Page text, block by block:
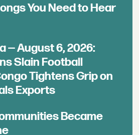
You Need to Hear
— August 6, 2026:
Slain Football
Tightens Grip on
Exports
Became